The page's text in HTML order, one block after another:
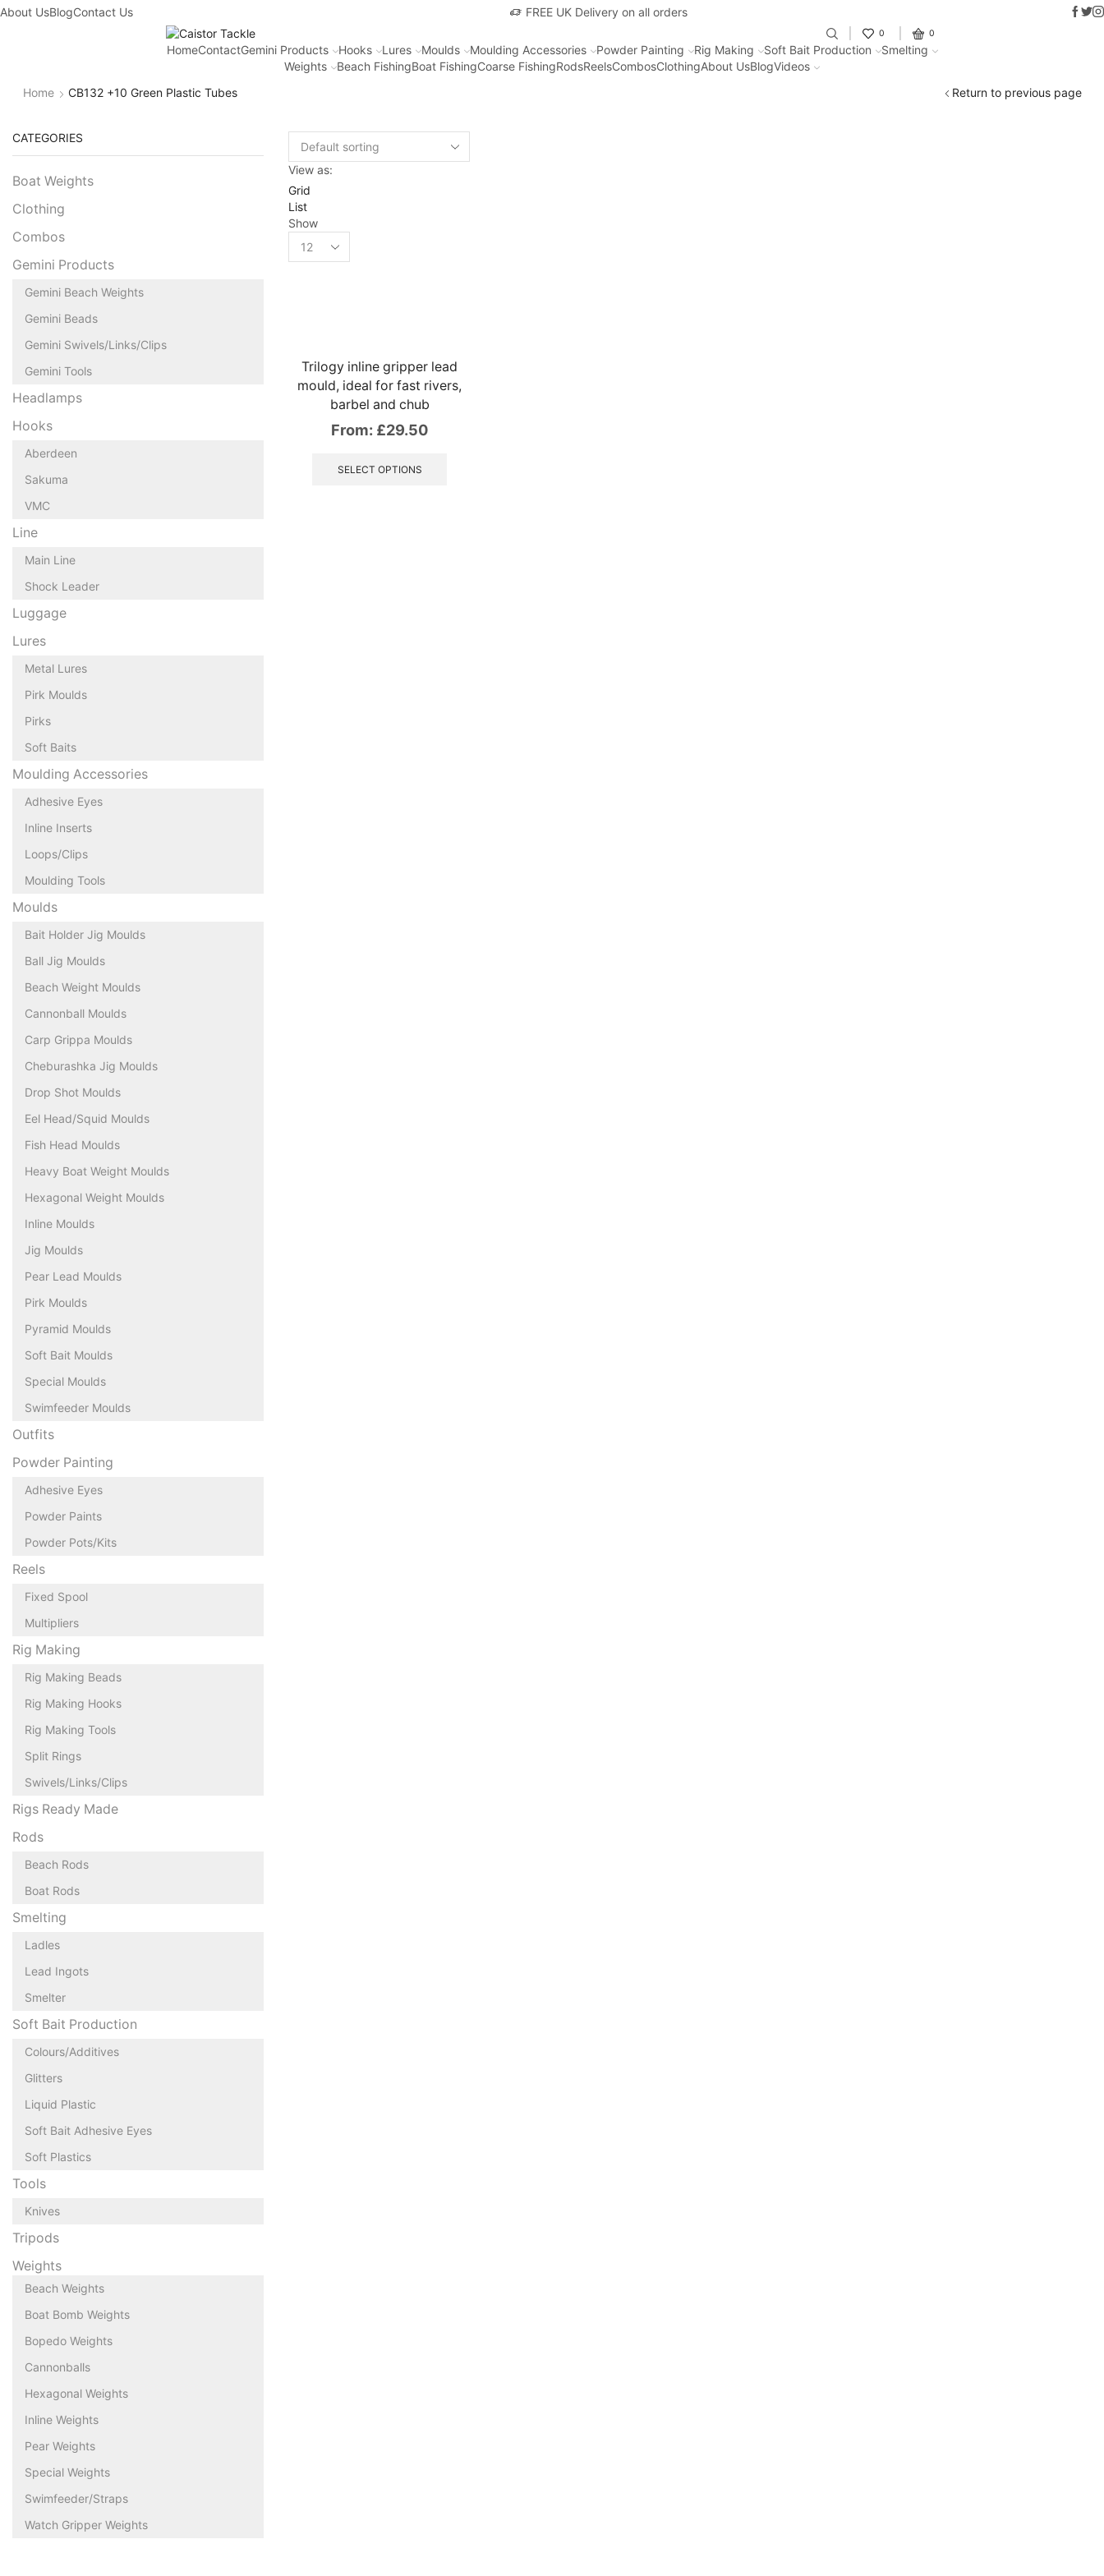
About UsBlogContact Us FREE UK Delivery on all orders Fantastic offers on weights making
0 0
HomeContactGemini Products Hooks Lures Moulds Moulding Accessories Powder Painting Rig Making Soft Bait Production
Smelting
Weights
Beach FishingBoat FishingCoarse FishingRodsReelsCombosClothingAbout UsBlogVideos
Home
CB132 +10 Green Plastic Tubes Return to previous page
View as:
Grid
List
Show
Trilogy inline gripper lead
mould, ideal for fast rivers,
barbel and chub
From: £29.50
SELECT OPTIONS
CATEGORIES
Boat Weights
Clothing
Combos
Gemini Products
Gemini Beach Weights
Gemini Beads
Gemini Swivels/Links/Clips
Gemini Tools
Headlamps
Hooks
Aberdeen
Sakuma
VMC
Line
Main Line
Shock Leader
Luggage
Lures
Metal Lures
Pirk Moulds
Pirks
Soft Baits
Moulding Accessories
Adhesive Eyes
Inline Inserts
Loops/Clips
Moulding Tools
Moulds
Bait Holder Jig Moulds
Ball Jig Moulds
Beach Weight Moulds
Cannonball Moulds
Carp Grippa Moulds
Cheburashka Jig Moulds
Drop Shot Moulds
Eel Head/Squid Moulds
Fish Head Moulds
Heavy Boat Weight Moulds
Hexagonal Weight Moulds
Inline Moulds
Jig Moulds
Pear Lead Moulds
Pirk Moulds
Pyramid Moulds
Soft Bait Moulds
Special Moulds
Swimfeeder Moulds
Outfits
Powder Painting
Adhesive Eyes
Powder Paints
Powder Pots/Kits
Reels
Fixed Spool
Multipliers
Rig Making
Rig Making Beads
Rig Making Hooks
Rig Making Tools
Split Rings
Swivels/Links/Clips
Rigs Ready Made
Rods
Beach Rods
Boat Rods
Smelting
Ladles
Lead Ingots
Smelter
Soft Bait Production
Colours/Additives
Glitters
Liquid Plastic
Soft Bait Adhesive Eyes
Soft Plastics
Tools
Knives
Tripods
Weights
Beach Weights
Boat Bomb Weights
Bopedo Weights
Cannonballs
Hexagonal Weights
Inline Weights
Pear Weights
Special Weights
Swimfeeder/Straps
Watch Gripper Weights